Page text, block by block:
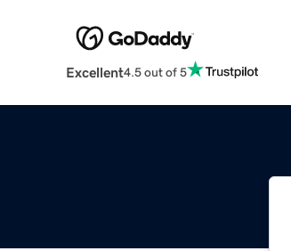
Excellent4.5 out of 5